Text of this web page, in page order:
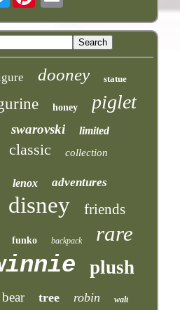
dooney statue
honey piglet
swarovski limited
classic collection
lenox adventures
disney friends
funko backpack rare
plush
bear tree robin walt